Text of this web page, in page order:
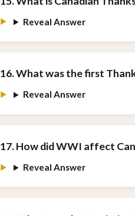
Reveal Answer
16. What was the first
Reveal Answer
17. How did WWI affect
Reveal Answer